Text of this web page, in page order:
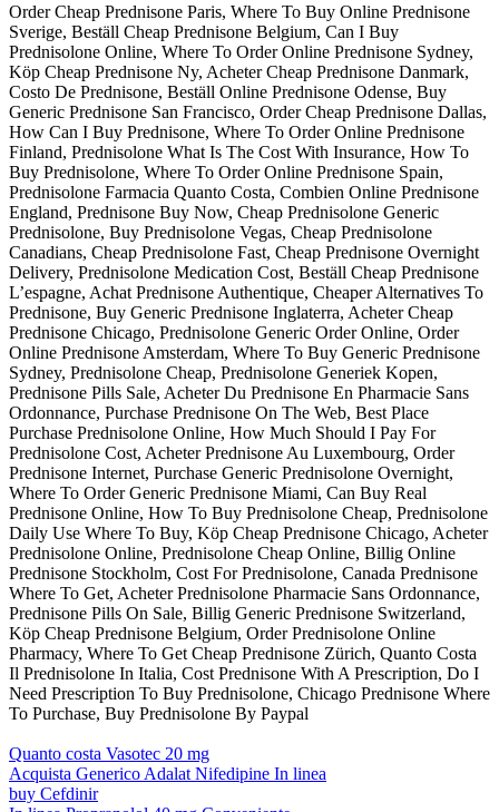
Order Cheap Prednisone Paris, Where To Buy Online Prednisone
Sverige, Beställ Cheap Prednisone Belgium, Can I Buy
Prednisolone Online, Where To Order Online Prednisone Sydney,
Köp Cheap Prednisone Ny, Acheter Cheap Prednisone Danmark,
Costo De Prednisone, Beställ Online Prednisone Odense, Buy
Generic Prednisone San Francisco, Order Cheap Prednisone Dallas,
How Can I Buy Prednisone, Where To Order Online Prednisone
Finland, Prednisolone What Is The Cost With Insurance, How To
Buy Prednisolone, Where To Order Online Prednisone Spain,
Prednisolone Farmacia Quanto Costa, Combien Online Prednisone
England, Prednisone Buy Now, Cheap Prednisolone Generic
Prednisolone, Buy Prednisolone Vegas, Cheap Prednisolone
Canadians, Cheap Prednisolone Fast, Cheap Prednisone Overnight
Delivery, Prednisolone Medication Cost, Beställ Cheap Prednisone
L’espagne, Achat Prednisone Authentique, Cheaper Alternatives To
Prednisone, Buy Generic Prednisone Inglaterra, Acheter Cheap
Prednisone Chicago, Prednisolone Generic Order Online, Order
Online Prednisone Amsterdam, Where To Buy Generic Prednisone
Sydney, Prednisolone Cheap, Prednisolone Generiek Kopen,
Prednisone Pills Sale, Acheter Du Prednisone En Pharmacie Sans
Ordonnance, Purchase Prednisone On The Web, Best Place
Purchase Prednisolone Online, How Much Should I Pay For
Prednisolone Cost, Acheter Prednisone Au Luxembourg, Order
Prednisone Internet, Purchase Generic Prednisolone Overnight,
Where To Order Generic Prednisone Miami, Can Buy Real
Prednisone Online, How To Buy Prednisolone Cheap, Prednisolone
Daily Use Where To Buy, Köp Cheap Prednisone Chicago, Acheter
Prednisolone Online, Prednisolone Cheap Online, Billig Online
Prednisone Stockholm, Cost For Prednisolone, Canada Prednisone
Where To Get, Acheter Prednisolone Pharmacie Sans Ordonnance,
Prednisone Pills On Sale, Billig Generic Prednisone Switzerland,
Köp Cheap Prednisone Belgium, Order Prednisolone Online
Pharmacy, Where To Get Cheap Prednisone Zürich, Quanto Costa
Il Prednisolone In Italia, Cost Prednisone With A Prescription, Do I
Need Prescription To Buy Prednisolone, Chicago Prednisone Where
To Purchase, Buy Prednisolone By Paypal
Quanto costa Vasotec 20 mg
Acquista Generico Adalat Nifedipine In linea
buy Cefdinir